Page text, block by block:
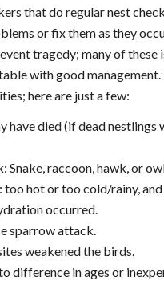
that do regular nest
or fix them as they
tragedy; many of these
with good management.
here are just a few:
have died (if deadnestlings
Snake, raccoon, hawk, or
too hot or too cold/rainy, and
occurred.
sparrow attack.
weakened the birds.
difference in ages or